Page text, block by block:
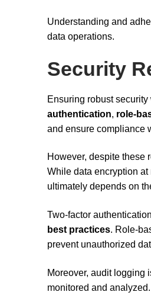
Understanding and
data operations.
Security
Ensuring robust
authentication, role-
and ensure compliance
However, despite these
While data encryption
ultimately depends on
Two-factor
best practices. Role-
prevent unauthorized
Moreover, audit logging
monitored and analyzed.